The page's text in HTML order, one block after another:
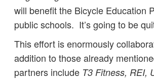
will benefit the Bicycle Education
public schools. It’s going to be
This effort is enormously
addition to those already
partners include T3 Fitness, REI,